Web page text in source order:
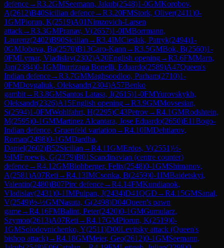
defence→R3.2GMSeemann, Jakub(2548)1-0GMKorobov,
A(2612)B40Sicilian defence→R3.20FMStork, Oliver(2411)0-
1GMPiorun, K(2519)A01Nimzovich-Larsen
attack→R3.3GMPranav, V(2657)1-0IMBorrmann,
Laurenz(2402)B90Sicilian →R3.4IMCieslak, Patryk(2494)1-
0GMJobava, Ba(2570)B13Caro-Kann →R3.5GMBok, B(2560)1-
0FMLymar, Vladislav(2302)A20English opening→R3.6FMMarn,
Jan(2384)0-1GMIturrizaga Bonelli, Eduardo(2589)A47Queen's
Indian defence→R3.7GMMaghsoodloo, Parham(2710)1-
0FMDovgaliuk, Oleksandr(2304)A57Benko
gambit→R3.8GMSantos Latasa, J(2615)1-0FMYurovskykh,
Oleksandr(2326)A15English opening→R3.9GMMovsesian,
S(2594)1-0FMWohlfahrt, H(2295)C43Petrov→R4.1GMRodshtein,
M(2595)0-1GMMartinez Alcantara, Jose Eduardo(2650)E11Bogo-
Indian defence, Gruenfeld variation →R4.10IMDehtiarov,
Roman(2498)0-1GMDardha,
Daniel(2602)B52Sicilian →R4.11GMErdos, V(2551)½-
½IMFroewis, G(2379)B01 Scandinavian (centre counter)
defence→R4.12GMBlohberger, Felix(2548)0-1GMShimanov,
A(2581)A07Reti →R4.13IMCsonka, B(2459)0-1IMBaidetskyi,
Valentin(2480)B07Pirc defence→R4.14FMKundianok,
Vladislav(2431)0-1IMPulpan, J(2434)D41QGD →R4.15GMSanal,
V(2549)½-½GMNasuta, G(2498)D04Queen's pawn
game→R4.16FMBalint, Peter(2420)0-1GMGumularz,
Szymon(2613)A07Reti →R4.17GMPiorun, K(2519)0-
1GMSolodovnichenko, Y(2511)D00Levitsky attack (Queen's
bishop attack)→R4.18GMMeier, Geo(2612)0-1GMSeemann,